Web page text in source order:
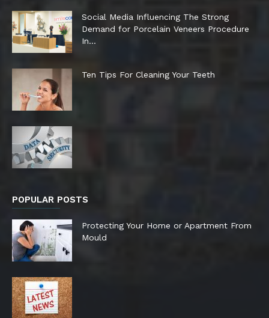
Social Media Influencing The Strong
Demand for Porcelain Veneers Procedure
In...
Ten Tips For Cleaning Your Teeth
POPULAR POSTS
Protecting Your Home or Apartment From
Mould